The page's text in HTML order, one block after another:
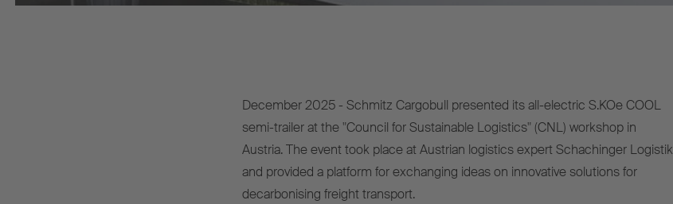
December2025 - Schmitz Cargobull presented itsall-electric S.KOe COOL
semi-trailerat the"Council for SustainableLogistics" (CNL) workshopin
Austria. Theevent took placeat Austrian logistics expert Schachinger Logistik
and provided a platform for exchanging ideason innovative solutions for
decarbonising freight transport.